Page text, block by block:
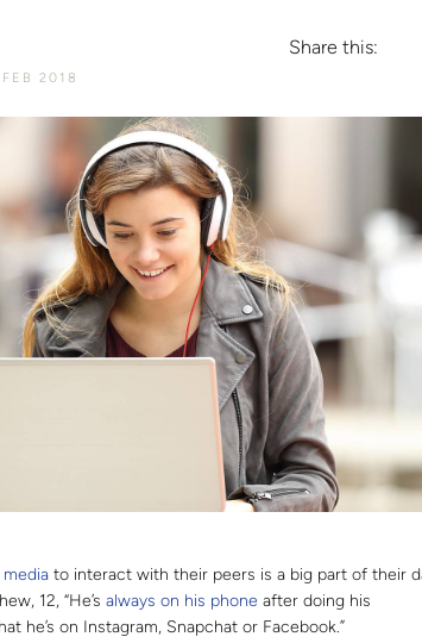
2018
Share this:
to interact with their peers is a big part of their
12, “He’s always on his phone after doing his
he’s on Instagram, Snapchat or Facebook.”